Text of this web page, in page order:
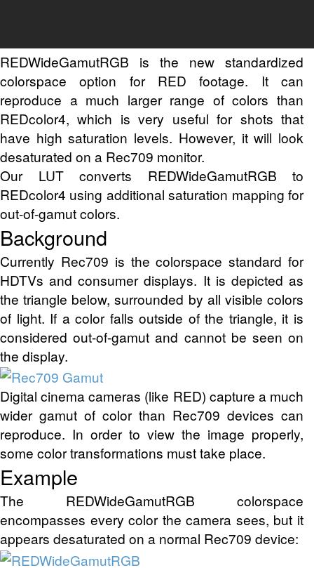
REDWideGamutRGB is the new standardized
colorspace option for RED footage. It can
reproduce a much larger range of colors than
REDcolor4, which is very useful for shots that
have high saturation levels. However, it will look
desaturated on a Rec709 monitor.
Our LUT converts REDWideGamutRGB to
REDcolor4 using additional saturation mapping for
out-of-gamut colors.
Background
Currently Rec709 is the colorspace standard for
HDTVs and consumer displays. It is depicted as
the triangle below, surrounded by all visible colors
of light. If a color falls outside of the triangle, it is
considered out-of-gamut and cannot be seen on
the display.
Digital cinema cameras (like RED) capture a much
wider gamut of color than Rec709 devices can
reproduce. In order to view the image properly,
some color transformations must take place.
Example
The REDWideGamutRGB colorspace
encompasses every color the camera sees, but it
appears desaturated on a normal Rec709 device: